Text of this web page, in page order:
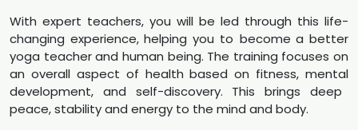
With expert teachers, you will be led through this life-
changing experience, helping you to become a better
yoga teacher and human being. The training focuses on
an overall aspect of health based on fitness, mental
development, and self-discovery. This brings deep
peace, stability and energy to the mind and body.